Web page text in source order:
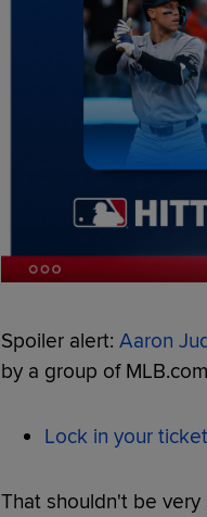
Spoiler alert: Aaron
by a group of
Lock in your
That shouldn't be